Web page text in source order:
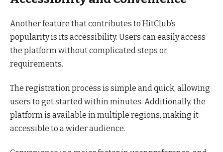
Another feature that contributes to HitClub’s
popularity is its accessibility. Users can easily access
the platform without complicated steps or
requirements.
The registration process is simple and quick, allowing
users to get started within minutes. Additionally, the
platform is available in multiple regions, making it
accessible to a wider audience.